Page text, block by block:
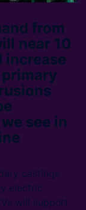
from
near 10
increase
see in
castings
electric
will support